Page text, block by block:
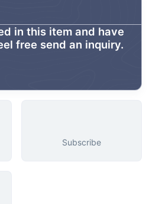
in this item and have
free send an inquiry.
Subscribe